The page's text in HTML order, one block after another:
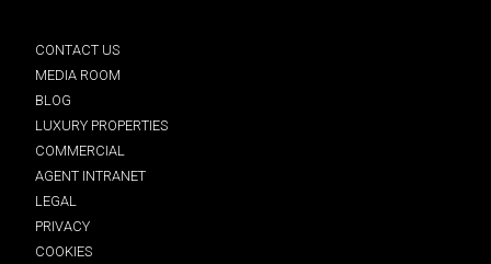
CONTACT US
MEDIA ROOM
BLOG
LUXURY PROPERTIES
COMMERCIAL
AGENT INTRANET
LEGAL
PRIVACY
COOKIES